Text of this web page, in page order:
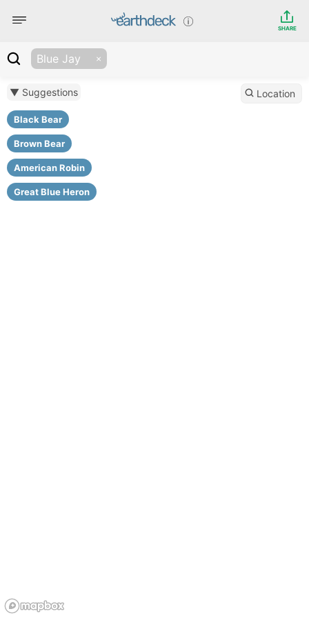
SHARE
Blue Jay
▼ Suggestions
Black Bear
Brown Bear
American Robin
Great Blue Heron
Location